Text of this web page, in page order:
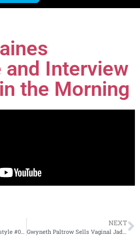
and Interview
the Morning
NEXT